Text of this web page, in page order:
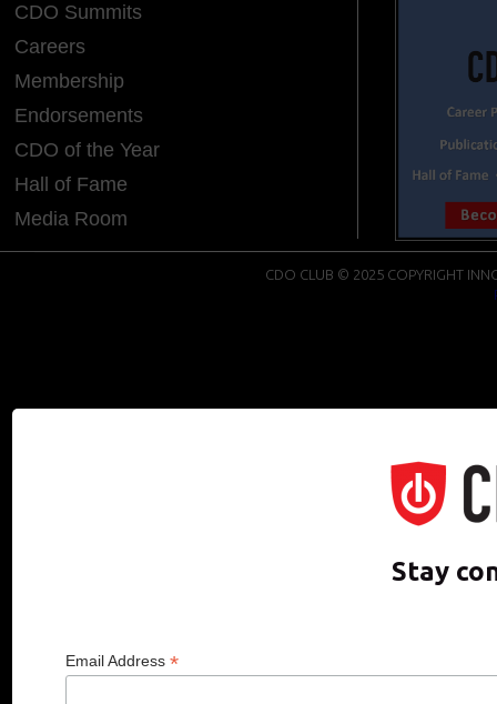
CDO Summits
Careers
Membership
Endorsements
CDO of the Year
Hall of Fame
Media Room
CDO CLUB © 2025 COPYRIGHT
Stay
Email Address *